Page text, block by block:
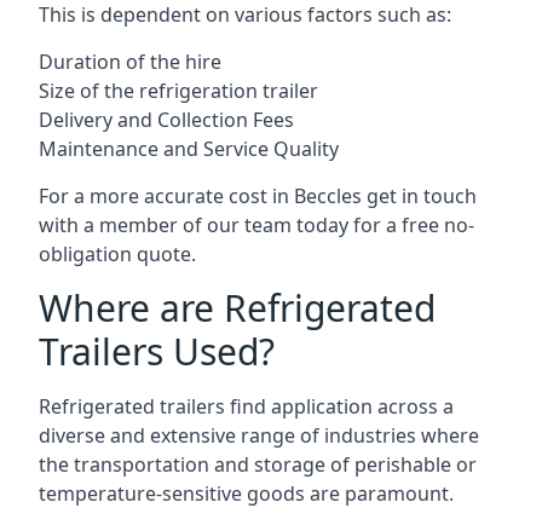
This is dependent on various factors such as:
Duration of the hire
Size of the refrigeration trailer
Delivery and Collection Fees
Maintenance and Service Quality
For a more accurate cost in Beccles get in touch
with a member of our team today for a free no-
obligation quote.
Where are Refrigerated
Trailers Used?
Refrigerated trailers find application across a
diverse and extensive range of industries where
the transportation and storage of perishable or
temperature-sensitive goods are paramount.